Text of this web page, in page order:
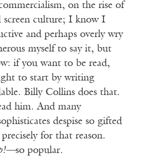
on the rise of
screen culture; I know I
and perhaps overly wry
myself to say it, but
if you want to be read,
to start by writing
Billy Collins does that.
him. And many
despise so gifted
for that reason.
so popular.